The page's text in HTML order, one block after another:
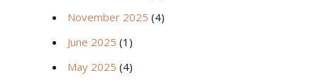
November 2025 (4)
June 2025 (1)
May 2025 (4)